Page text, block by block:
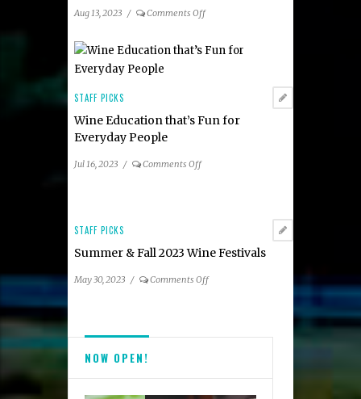
Aug 13, 2023 / Comments Offon
2023
Guide
STAFF PICKS
Wine Education that’s Fun for
Everyday People
Jul 16, 2023 / Comments Offon
Everyday
People
STAFF PICKS
Summer & Fall 2023 Wine Festivals
May 30, 2023 / Comments Offon
Festivals
NOW OPEN!